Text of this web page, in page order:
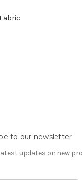
to our newsletter
updates on new